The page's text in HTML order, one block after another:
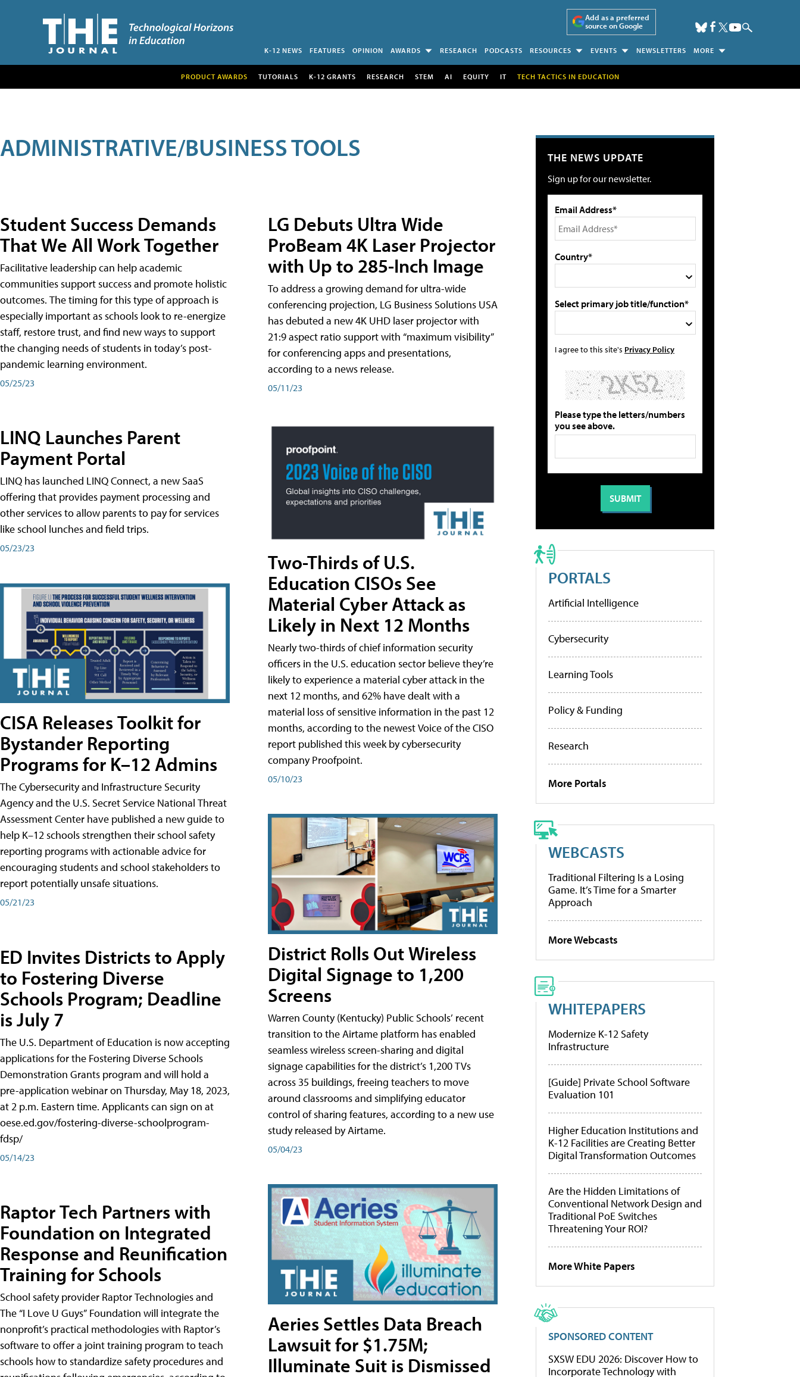
Add as a preferred
source on Google
K-12 NEWS FEATURES OPINION AWARDS RESEARCH PODCASTS RESOURCES EVENTS NEWSLETTERS MORE
PRODUCT AWARDS TUTORIALS K-12 GRANTS RESEARCH STEM AI EQUITY IT TECH TACTICS IN EDUCATION
ADMINISTRATIVE/BUSINESS TOOLS
Student Success Demands
That We All Work Together
Facilitative leadership can help academic
communities support success and promote holistic
outcomes. The timing for this type of approach is
especially important as schools look to re-energize
staff, restore trust, and find new ways to support
the changing needs of students in today’s post-
pandemic learning environment.
05/25/23
LINQ Launches Parent
Payment Portal
LINQ has launched LINQ Connect, a new SaaS
offering that provides payment processing and
other services to allow parents to pay for services
like school lunches and field trips.
05/23/23
CISA Releases Toolkit for
Bystander Reporting
Programs for K–12 Admins
The Cybersecurity and Infrastructure Security
Agency and the U.S. Secret Service National Threat
Assessment Center have published a new guide to
help K–12 schools strengthen their school safety
reporting programs with actionable advice for
encouraging students and school stakeholders to
report potentially unsafe situations.
05/21/23
ED Invites Districts to Apply
to Fostering Diverse
Schools Program; Deadline
is July 7
The U.S. Department of Education is now accepting
applications for the Fostering Diverse Schools
Demonstration Grants program and will hold a
pre-application webinar on Thursday, May 18, 2023,
at 2 p.m. Eastern time. Applicants can sign on at
oese.ed.gov/fostering-diverse-schoolprogram-
fdsp/
05/14/23
Raptor Tech Partners with
Foundation on Integrated
Response and Reunification
Training for Schools
School safety provider Raptor Technologies and
The “I Love U Guys” Foundation will integrate the
nonprofit’s practical methodologies with Raptor’s
software to offer a joint training program to teach
schools how to standardize safety procedures and
LG Debuts Ultra Wide
ProBeam 4K Laser Projector
with Up to 285-Inch Image
To address a growing demand for ultra-wide
conferencing projection, LG Business Solutions USA
has debuted a new 4K UHD laser projector with
21:9 aspect ratio support with “maximum visibility”
for conferencing apps and presentations,
according to a news release.
05/11/23
Two-Thirds of U.S.
Education CISOs See
Material Cyber Attack as
Likely in Next 12 Months
Nearly two-thirds of chief information security
officers in the U.S. education sector believe they’re
likely to experience a material cyber attack in the
next 12 months, and 62% have dealt with a
material loss of sensitive information in the past 12
months, according to the newest Voice of the CISO
report published this week by cybersecurity
company Proofpoint.
05/10/23
District Rolls Out Wireless
Digital Signage to 1,200
Screens
Warren County (Kentucky) Public Schools’ recent
transition to the Airtame platform has enabled
seamless wireless screen-sharing and digital
signage capabilities for the district’s 1,200 TVs
across 35 buildings, freeing teachers to move
around classrooms and simplifying educator
control of sharing features, according to a new use
study released by Airtame.
05/04/23
Aeries Settles Data Breach
Lawsuit for $1.75M;
Illuminate Suit is Dismissed
THE NEWS UPDATE
Sign up for our newsletter.
Email Address*
Country*
Select primary job title/function*
I agree to this site's Privacy Policy
Please type the letters/numbers
you see above.
PORTALS
Artificial Intelligence
Cybersecurity
Learning Tools
Policy & Funding
Research
More Portals
WEBCASTS
Traditional Filtering Is a Losing
Game. It’s Time for a Smarter
Approach
More Webcasts
WHITEPAPERS
Modernize K-12 Safety
Infrastructure
[Guide] Private School Software
Evaluation 101
Higher Education Institutions and
K-12 Facilities are Creating Better
Digital Transformation Outcomes
Are the Hidden Limitations of
Conventional Network Design and
Traditional PoE Switches
Threatening Your ROI?
More White Papers
SPONSORED CONTENT
SXSW EDU 2026: Discover How to
Incorporate Technology with